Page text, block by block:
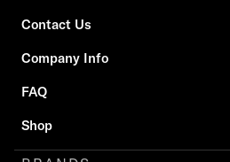
Contact Us
Company Info
FAQ
Shop